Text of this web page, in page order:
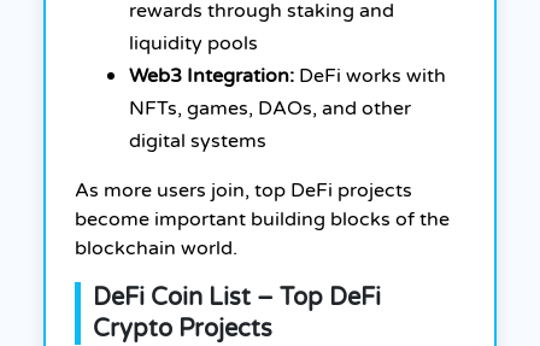
rewards through staking and
liquidity pools
Web3 Integration: DeFi works with
NFTs, games, DAOs, and other
digital systems
As more users join, top DeFi projects
become important building blocks of the
blockchain world.
DeFi Coin List – Top DeFi
Crypto Projects